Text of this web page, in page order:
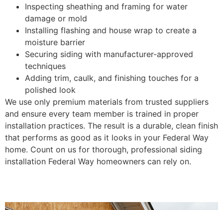
Inspecting sheathing and framing for water
damage or mold
Installing flashing and house wrap to create a
moisture barrier
Securing siding with manufacturer-approved
techniques
Adding trim, caulk, and finishing touches for a
polished look
We use only premium materials from trusted suppliers
and ensure every team member is trained in proper
installation practices. The result is a durable, clean finish
that performs as good as it looks in your Federal Way
home. Count on us for thorough, professional siding
installation Federal Way homeowners can rely on.